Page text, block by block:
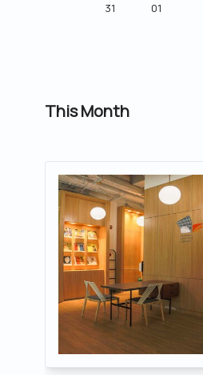
31 01
This Month